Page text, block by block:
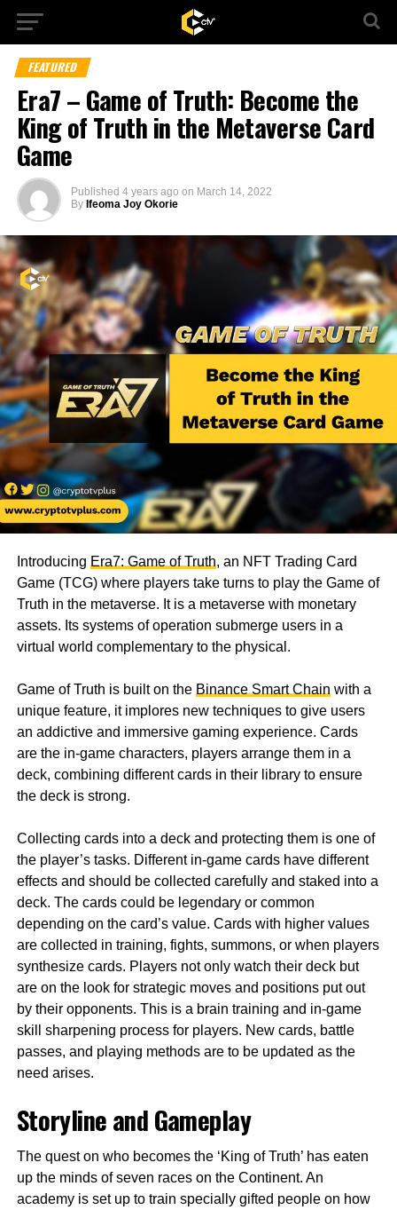
FEATURED
Era7 – Game of Truth: Become the
King of Truth in the Metaverse Card
Game
Published 4 years ago on March 14, 2022
By Ifeoma Joy Okorie
Introducing Era7: Game of Truth, an NFT Trading Card
Game (TCG) where players take turns to play the Game of
Truth in the metaverse. It is a metaverse with monetary
assets. Its systems of operation submerge users in a
virtual world complementary to the physical.
Game of Truth is built on the Binance Smart Chain with a
unique feature, it implores new techniques to give users
an addictive and immersive gaming experience. Cards
are the in-game characters, players arrange them in a
deck, combining different cards in their library to ensure
the deck is strong.
Collecting cards into a deck and protecting them is one of
the player’s tasks. Different in-game cards have different
effects and should be collected carefully and staked into a
deck. The cards could be legendary or common
depending on the card’s value. Cards with higher values
are collected in training, fights, summons, or when players
synthesize cards. Players not only watch their deck but
are on the look for strategic moves and positions put out
by their opponents. This is a brain training and in-game
skill sharpening process for players. New cards, battle
passes, and playing methods are to be updated as the
need arises.
Storyline and Gameplay
The quest on who becomes the ‘King of Truth’ has eaten
up the minds of seven races on the Continent. An
academy is set up to train specially gifted people on how